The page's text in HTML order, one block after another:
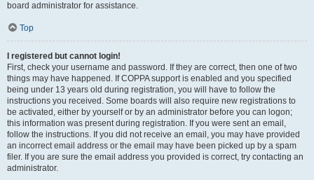
board administrator for assistance.
Top
I registered but cannot login!
First, check your username and password. If they are correct, then one of two
things may have happened. If COPPA support is enabled and you specified
being under 13 years old during registration, you will have to follow the
instructions you received. Some boards will also require new registrations to
be activated, either by yourself or by an administrator before you can logon;
this information was present during registration. If you were sent an email,
follow the instructions. If you did not receive an email, you may have provided
an incorrect email address or the email may have been picked up by a spam
filer. If you are sure the email address you provided is correct, try contacting an
administrator.